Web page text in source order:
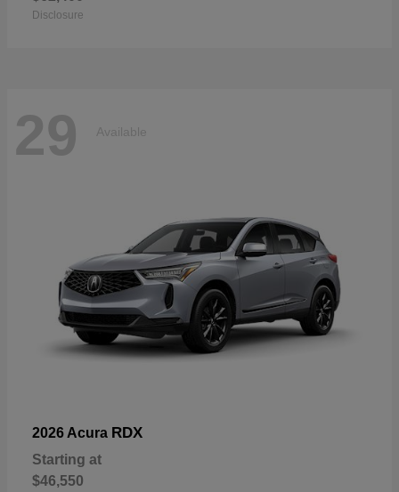
Disclosure
29 Available
2026 Acura RDX
Starting at
$46,550